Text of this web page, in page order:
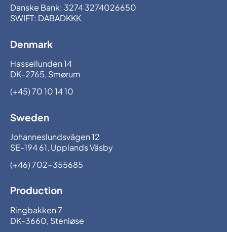
Danske Bank: 3274 3274026650
SWIFT: DABADKKK
Denmark
Hassellunden 14
DK-2765, Smørum
(+45) 70 10 14 10
Sweden
Johanneslundsvägen 12
SE-194 61, Upplands Väsby
(+46) 702-355685
Production
Ringbakken 7
DK-3660, Stenløse